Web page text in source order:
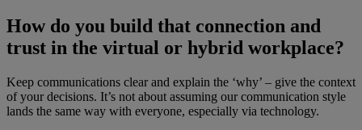
How do you build that connection and
trust in the virtual or hybrid workplace?
Keep communications clear and explain the ‘why’ – give the context
of your decisions. It’s not about assuming our communication style
lands the same way with everyone, especially via technology.